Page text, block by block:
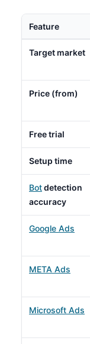
Feature
Target market
Price (from)
Free trial
Setup time
Botdetection
accuracy
Google Ads
META Ads
Microsoft Ads